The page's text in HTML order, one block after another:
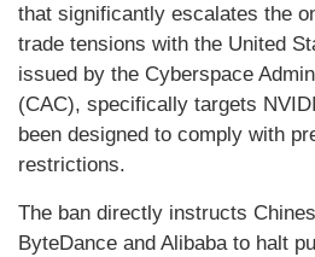
that significantly escalates the
trade tensions with the United
issued by the Cyberspace
(CAC), specifically targets
been designed to comply with
restrictions.
The ban directly instructs
ByteDance and Alibaba to halt